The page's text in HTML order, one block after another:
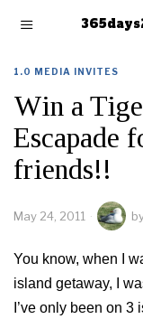
1.0 MEDIA INVITES
Win a
Escapade
friends!!
May 24, 2011
You know, when I
island getaway, I
I’ve only been on